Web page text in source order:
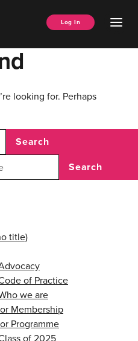
Log In
looking for. Perhaps
title)
of Practice
we are
Membership
Programme
of 2025